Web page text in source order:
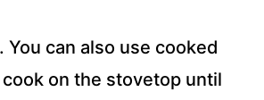
can also use cooked
on the stovetop until